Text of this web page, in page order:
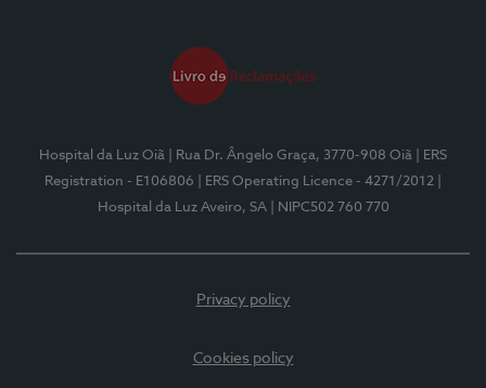
Hospital da Luz Oiã | Rua Dr. Ângelo Graça, 3770-908 Oiã
| ERS
Registration - E106806
| ERS Operating Licence - 4271/2012
Hospital da Luz Aveiro, SA
| NIPC502 760 770
Privacy policy
Cookies policy